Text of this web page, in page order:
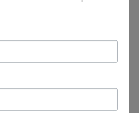
Mahal Plaza Community
True for Maria de Lourdes Bailon
Mahal Plaza Community